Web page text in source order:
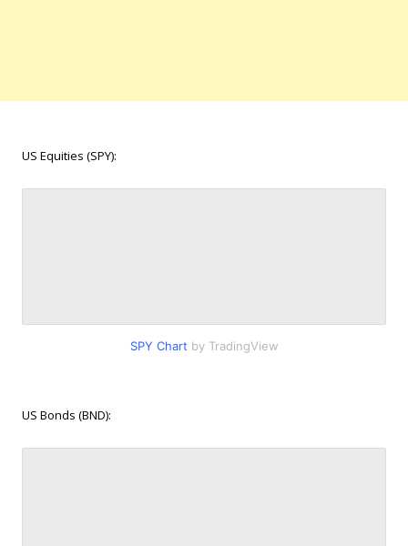
US Equities (SPY):
SPY Chart by TradingView
US Bonds (BND):